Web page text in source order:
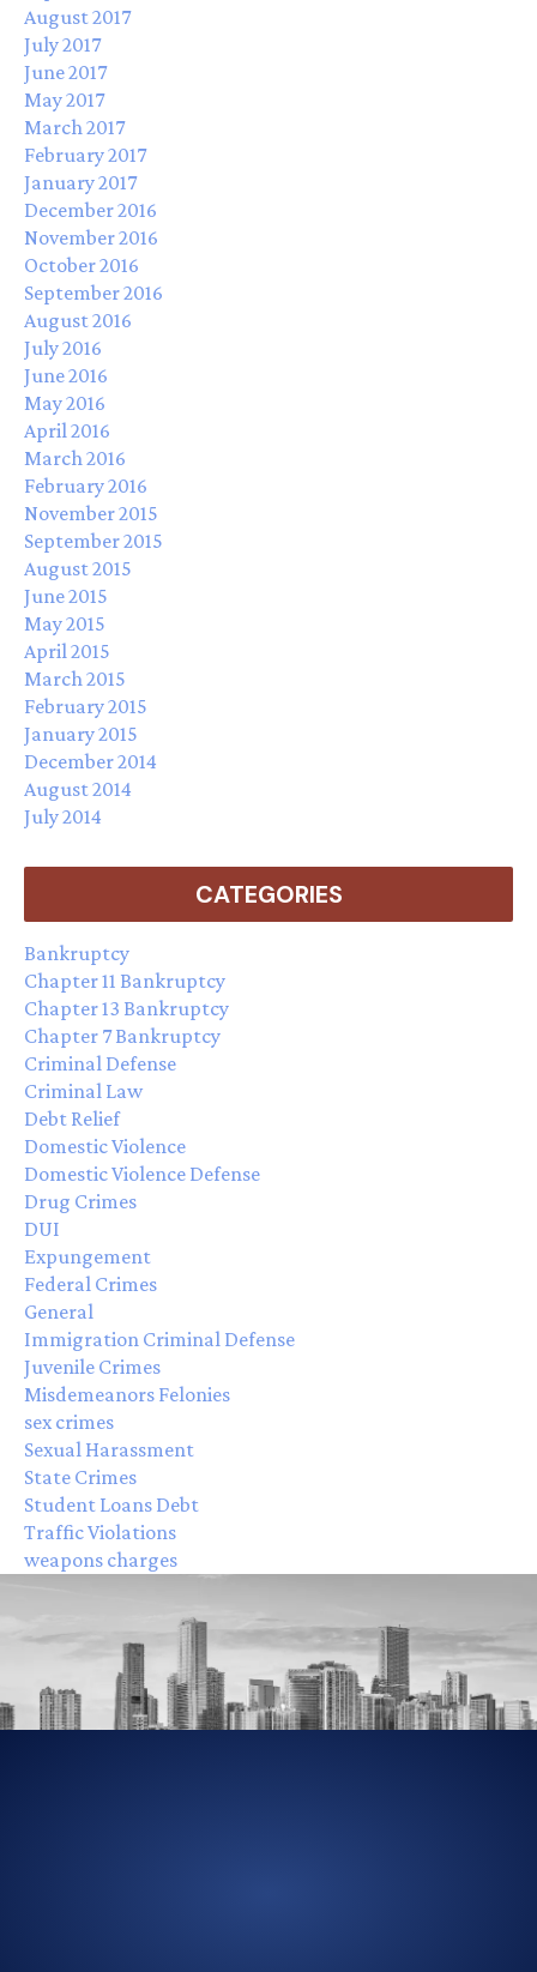
August 2017
July 2017
June 2017
May 2017
March 2017
February 2017
January 2017
December 2016
November 2016
October 2016
September 2016
August 2016
July 2016
June 2016
May 2016
April 2016
March 2016
February 2016
November 2015
September 2015
August 2015
June 2015
May 2015
April 2015
March 2015
February 2015
January 2015
December 2014
August 2014
July 2014
CATEGORIES
Bankruptcy
Chapter 11 Bankruptcy
Chapter 13 Bankruptcy
Chapter 7 Bankruptcy
Criminal Defense
Criminal Law
Debt Relief
Domestic Violence
Domestic Violence Defense
Drug Crimes
DUI
Expungement
Federal Crimes
General
Immigration Criminal Defense
Juvenile Crimes
Misdemeanors Felonies
sex crimes
Sexual Harassment
State Crimes
Student Loans Debt
Traffic Violations
weapons charges